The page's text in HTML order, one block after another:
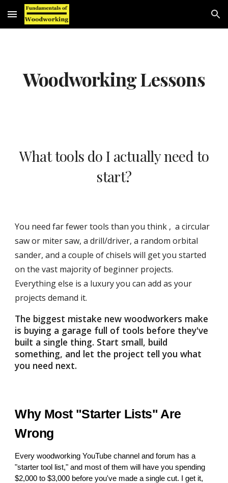
Skip to main content Skip to navigation
Woodworking Lessons
What tools do I actually need to
start?
You need far fewer tools than you think , a circular
saw or miter saw, a drill/driver, a random orbital
sander, and a couple of chisels will get you started
on the vast majority of beginner projects.
Everything else is a luxury you can add as your
projects demand it.
The biggest mistake new woodworkers make
is buying a garage full of tools before they've
built a single thing. Start small, build
something, and let the project tell you what
you need next.
Why Most "Starter Lists" Are
Wrong
Every woodworking YouTube channel and forum has a
"starter tool list," and most of them will have you spending
$2,000 to $3,000 before you've made a single cut. I get it,